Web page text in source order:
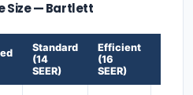
Size — Bartlett
Standard
(14
SEER)
Efficient
(16
SEER)